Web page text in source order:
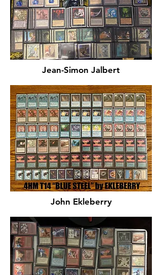
Jean-Simon Jalbert
John Ekleberry